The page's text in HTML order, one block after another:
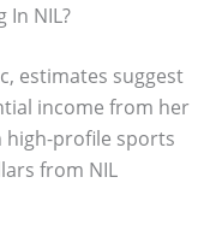
In NIL?
estimates suggest
income from her
high-profile sports
from NIL